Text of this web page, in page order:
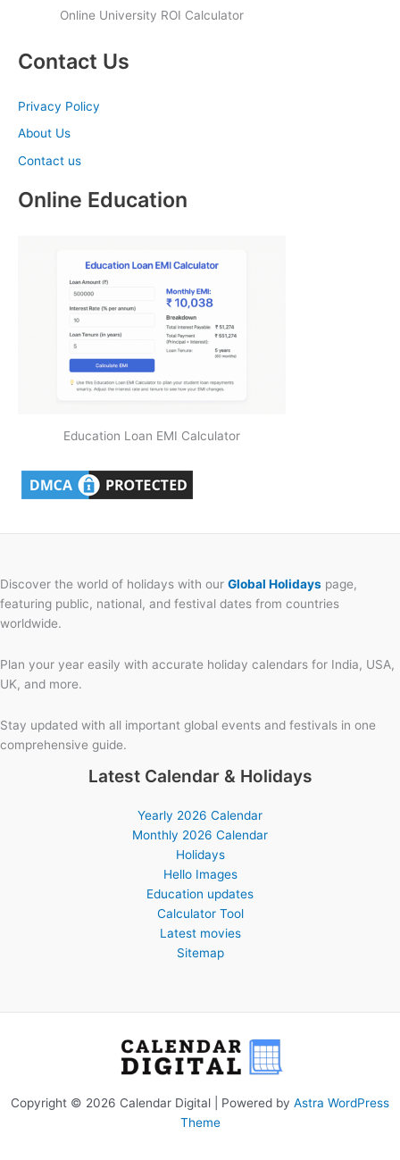
Online University ROI Calculator
Contact Us
Privacy Policy
About Us
Contact us
Online Education
Education Loan EMI Calculator
Discover the world of holidays with our Global Holidays page,
featuring public, national, and festival dates from countries
worldwide.
Plan your year easily with accurate holiday calendars for India, USA,
UK, and more.
Stay updated with all important global events and festivals in one
comprehensive guide.
Latest Calendar & Holidays
Yearly 2026 Calendar
Monthly 2026 Calendar
Holidays
Hello Images
Education updates
Calculator Tool
Latest movies
Sitemap
Copyright © 2026 Calendar Digital | Powered by Astra WordPress
Theme